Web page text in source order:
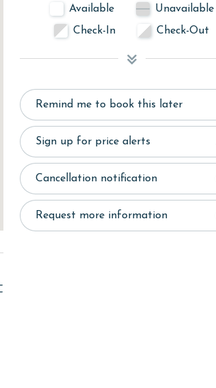
Available
Unavailable
Check-In
Check-Out
Remind me to book this later
Sign up for price alerts
Cancellation notification
Request more information